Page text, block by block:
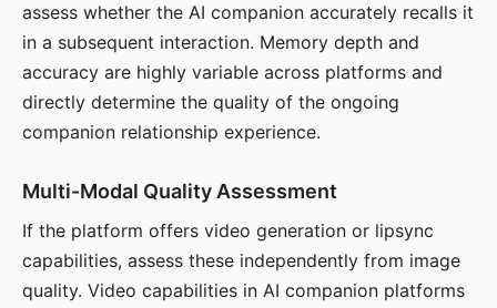
assess whether the AI companion accurately recalls it
in a subsequent interaction. Memory depth and
accuracy are highly variable across platforms and
directly determine the quality of the ongoing
companion relationship experience.
Multi-Modal Quality Assessment
If the platform offers video generation or lipsync
capabilities, assess these independently from image
quality. Video capabilities in AI companion platforms